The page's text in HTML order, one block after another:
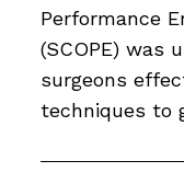
Performance
(SCOPE) was
surgeons
techniques to